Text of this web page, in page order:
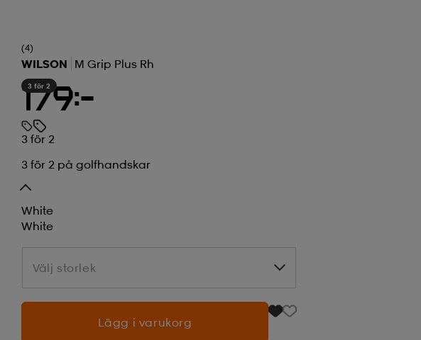
(4)
WILSON M Grip Plus Rh
3 för 2
179:-
3 för 2
3 för 2 på golfhandskar
White
White
Välj storlek
Välj storlek
Lägg i varukorg